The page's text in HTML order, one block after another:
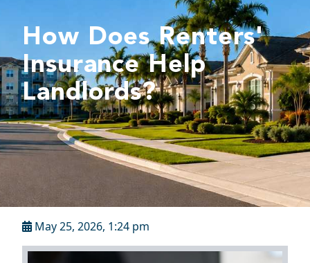
How Does Renters'
Insurance Help
Landlords?
May 25, 2026, 1:24 pm